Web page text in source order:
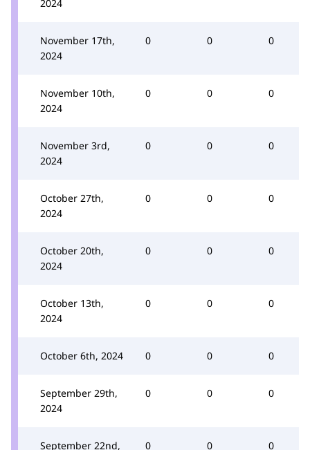
2024
November 17th,
2024
0 0 0
November 10th,
2024
0 0 0
November 3rd,
2024
0 0 0
October 27th,
2024
0 0 0
October 20th,
2024
0 0 0
October 13th,
2024
0 0 0
October 6th, 2024 0 0 0
September 29th,
2024
0 0 0
September 22nd, 0 0 0